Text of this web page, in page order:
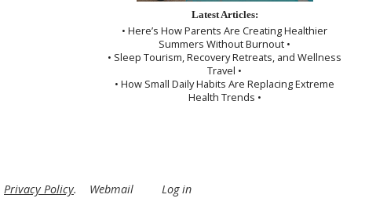
Latest Articles:
• Here’s How Parents Are Creating Healthier
Summers Without Burnout •
• Sleep Tourism, Recovery Retreats, and Wellness
Travel •
• How Small Daily Habits Are Replacing Extreme
Health Trends •
Privacy Policy. Webmail Log in